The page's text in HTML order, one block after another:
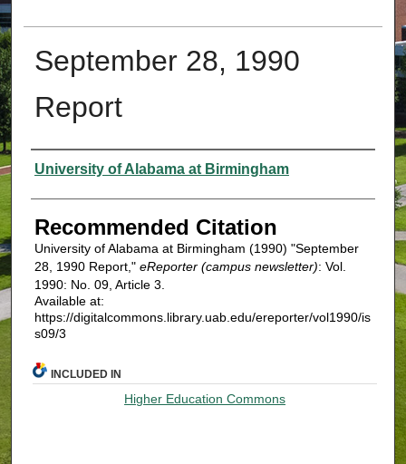
September 28, 1990
Report
Authors
University of Alabama at Birmingham
Recommended Citation
University of Alabama at Birmingham (1990) "September
28, 1990 Report," eReporter (campus newsletter): Vol.
1990: No. 09, Article 3.
Available at:
https://digitalcommons.library.uab.edu/ereporter/vol1990/is
s09/3
INCLUDED IN
Higher Education Commons